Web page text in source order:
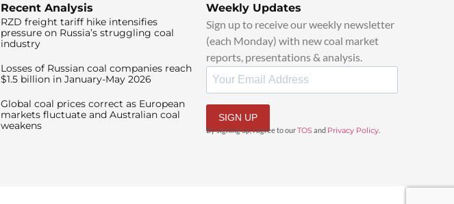
Recent Analysis
RZD freight tariff hike intensifies
pressure on Russia’s struggling coal
industry
Losses of Russian coal companies reach
$1.5 billion in January-May 2026
Global coal prices correct as European
markets fluctuate and Australian coal
weakens
Weekly Updates
Sign up to receive our weekly newsletter
(each Monday) with new coal market
reports, presentations & analysis.
SIGN UP
By signing up, I agree to ourTOSand Privacy Policy